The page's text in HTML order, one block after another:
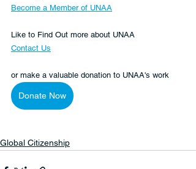
Become a Member of UNAA
Like to Find Out more about UNAA
Contact Us
or make a valuable donation to UNAA's work
Donate Now
Global Citizenship